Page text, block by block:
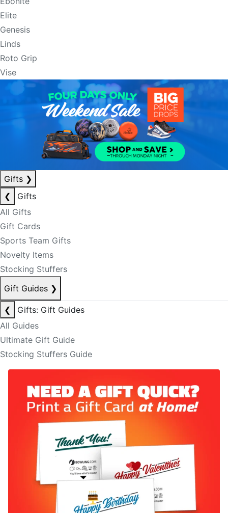
Elite
Genesis
Linds
Roto Grip
Vise
Gifts ❯
❮
Gifts
All Gifts
Gift Cards
Sports Team Gifts
Novelty Items
Stocking Stuffers
Gift Guides ❯
❮
Gifts: Gift Guides
All Guides
Ultimate Gift Guide
Stocking Stuffers Guide